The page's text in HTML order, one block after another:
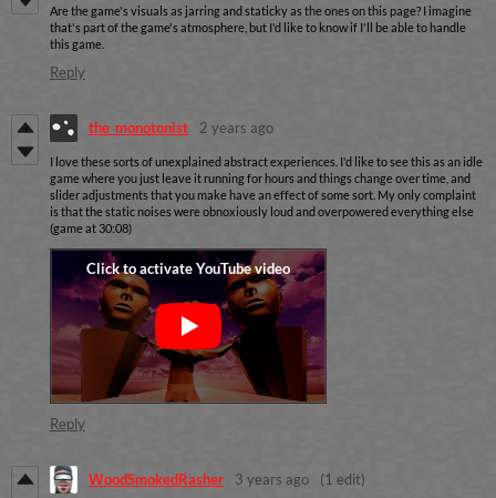
Are the game's visuals as jarring and staticky as the ones on this page? I imagine
that's part of the game's atmosphere, but I'd like to know if I'll be able to handle
this game.
Reply
the_monotonist 2 years ago
I love these sorts of unexplained abstract experiences. I'd like to see this as an idle
game where you just leave it running for hours and things change over time, and
slider adjustments that you make have an effect of some sort. My only complaint
is that the static noises were obnoxiously loud and overpowered everything else
(game at 30:08)
Reply
WoodSmokedRasher 3 years ago (1 edit)